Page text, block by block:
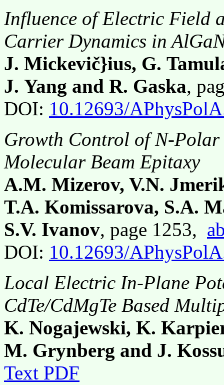
Influence of Electric Field
Carrier Dynamics in
J. Mickevič}ius, G.
J. Yang and R. Gaska,
DOI: 10.12693/
Growth Control of N-Polar
Molecular Beam Epitaxy
A.M. Mizerov, V.N.
T.A. Komissarova, S.A.
S.V. Ivanov, page 1253,
DOI: 10.12693/
Local Electric In-Plane
CdTe/CdMgTe Based
K. Nogajewski, K.
M. Grynberg and J.
Text PDF